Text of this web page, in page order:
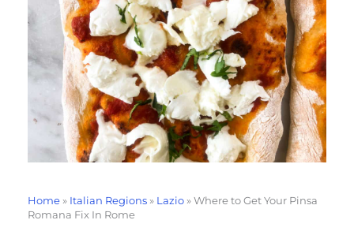
Home » Italian Regions » Lazio »Where to Get Your Pinsa
Romana Fix In Rome